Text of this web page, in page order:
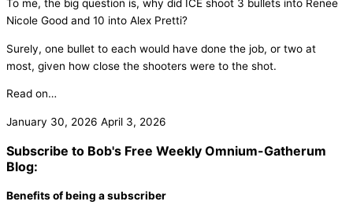
To me, the big question is, why did ICE shoot 3 bullets into Renee
Nicole Good and 10 into Alex Pretti?
Surely, one bullet to each would have done the job, or two at
most, given how close the shooters were to the shot.
Read on…
January 30, 2026 April 3, 2026
Subscribe to Bob's Free Weekly Omnium-Gatherum
Blog:
Benefits of being a subscriber